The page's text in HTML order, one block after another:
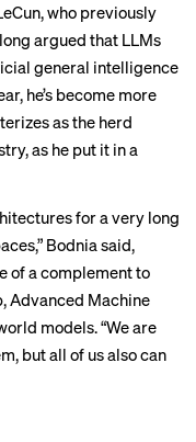
who previously
long argued that LLMs
general intelligence
he’s become more
as the herd
as he put it in a
for a very long
Bodnia said,
of a complement to
Advanced Machine
models. “We are
but all of us also can